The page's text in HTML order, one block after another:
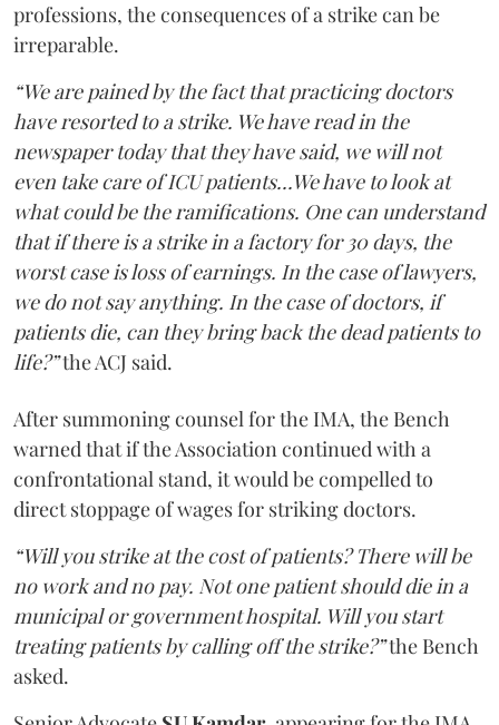
professions, the consequences of a strike can be
irreparable.
“We are pained by the fact that practicing doctors
have resorted to a strike. We have read in the
newspaper today that they have said, we will not
even take care of ICU patients...We have to look at
what could be the ramifications. One can understand
that if there is a strike in a factory for 30 days, the
worst case is loss of earnings. In the case of lawyers,
we do not say anything. In the case of doctors, if
patients die, can they bring back the dead patients to
life?”the ACJ said.
After summoning counsel for the IMA, the Bench
warned that if the Association continued with a
confrontational stand, it would be compelled to
direct stoppage of wages for striking doctors.
“Will you strike at the cost of patients? There will be
no work and no pay. Not one patient should die in a
municipal or government hospital. Will you start
treating patients by calling off the strike?”the Bench
asked.